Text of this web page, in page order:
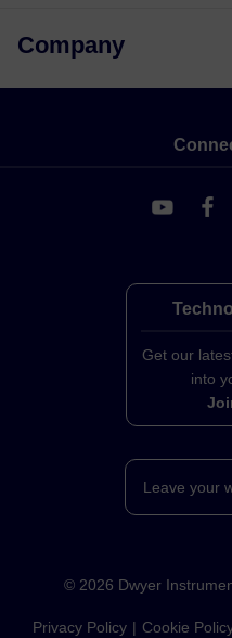
Company
Get our
into
Leave your
© 2026 Dwyer
Privacy Policy Cookie